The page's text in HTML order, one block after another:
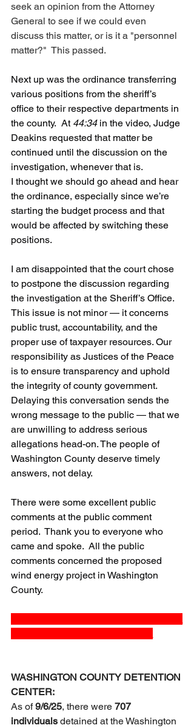
seek an opinion from the Attorney
General to see if we could even
discuss this matter, or is it a "personnel
matter?"  This passed.
Next up was the ordinance transferring
various positions from the sheriff’s
office to their respective departments in
the county.  At 44:34 in the video, Judge
Deakins requested that matter be
continued until the discussion on the
investigation, whenever that is.
I thought we should go ahead and hear
the ordinance, especially since we’re
starting the budget process and that
would be affected by switching these
positions.
I am disappointed that the court chose
to postpone the discussion regarding
the investigation at the Sheriff’s Office.
This issue is not minor — it concerns
public trust, accountability, and the
proper use of taxpayer resources. Our
responsibility as Justices of the Peace
is to ensure transparency and uphold
the integrity of county government.
Delaying this conversation sends the
wrong message to the public — that we
are unwilling to address serious
allegations head-on. The people of
Washington County deserve timely
answers, not delay.
There were some excellent public
comments at the public comment
period.  Thank you to everyone who
came and spoke.  All the public
comments concerned the proposed
wind energy project in Washington
County.
WASHINGTON COUNTY DETENTION
CENTER:
As of 9/6/25, there were 707
individuals detained at the Washington